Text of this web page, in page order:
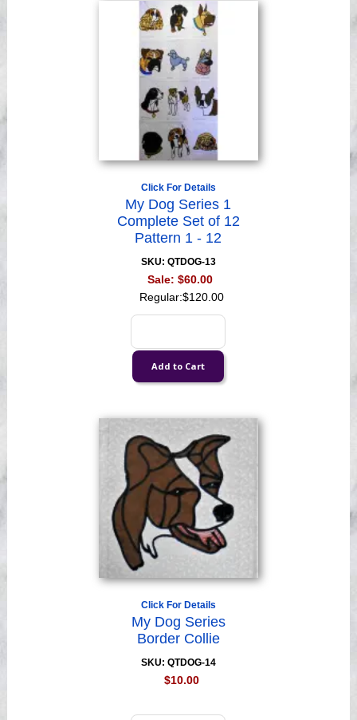
Click For Details
My Dog Series 1
Complete Set of 12
Pattern 1 - 12
SKU: QTDOG-13
Sale: $60.00
Regular:$120.00
Click For Details
My Dog Series
Border Collie
SKU: QTDOG-14
$10.00